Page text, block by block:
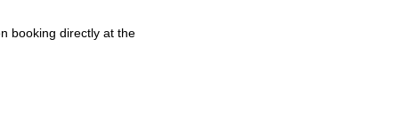
booking directly at the